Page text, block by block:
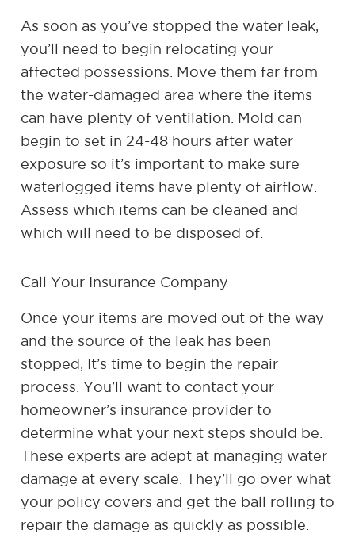
As soon as you’ve stopped the water leak,
you’ll need to begin relocating your
affected possessions. Move them far from
the water-damaged area where the items
can have plenty of ventilation. Mold can
begin to set in 24-48 hours after water
exposure so it’s important to make sure
waterlogged items have plenty of airflow.
Assess which items can be cleaned and
which will need to be disposed of.
Call Your Insurance Company
Once your items are moved out of the way
and the source of the leak has been
stopped, It’s time to begin the repair
process. You’ll want to contact your
homeowner’s insurance provider to
determine what your next steps should be.
These experts are adept at managing water
damage at every scale. They’ll go over what
your policy covers and get the ball rolling to
repair the damage as quickly as possible.